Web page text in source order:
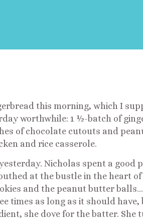
this morning, which I
worthwhile: 1 ½-batch of
of chocolate cutouts and
and rice casserole.
Nicholas spent a good
at the bustle in the heart of
and the peanut butter
times as long as it should
she dove for the batter. She